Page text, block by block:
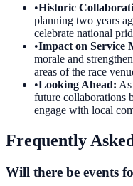
•Historic
planning two years
celebrate national
•Impact on Service
morale and
areas of the race
•Looking Ahead:
future collaborations
engage with local
Frequently
Will there be events